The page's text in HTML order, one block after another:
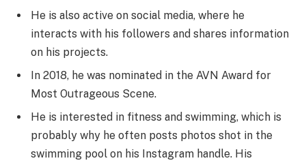
He is also active on social media, where he
interacts with his followers and shares information
on his projects.
In 2018, he was nominated in the AVN Award for
Most Outrageous Scene.
He is interested in fitness and swimming, which is
probably why he often posts photos shot in the
swimming pool on his Instagram handle. His